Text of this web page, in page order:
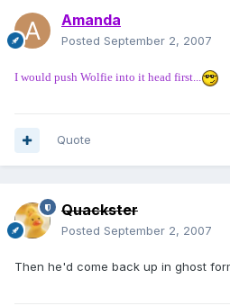
Amanda
Posted September 2, 2007
I would push Wolfie into it head first...
Quote
Quackster
Posted September 2, 2007
Then he'd come back up in ghost